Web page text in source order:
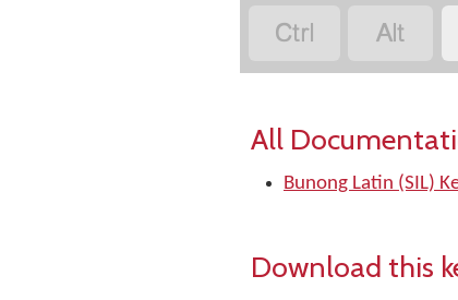
 
All
Bunong Latin (SIL)
Download this